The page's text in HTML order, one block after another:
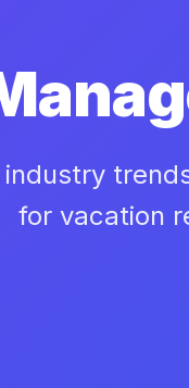
for vacation